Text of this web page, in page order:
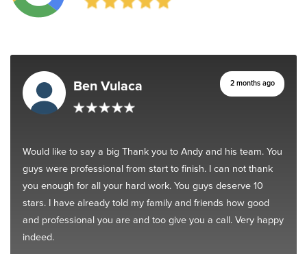
Ben Vulaca 2 months ago
Would like to say a big Thank you to Andy and his team. You
guys were professional from start to finish. I can not thank
you enough for all your hard work. You guys deserve 10
stars. I have already told my family and friends how good
and professional you are and too give you a call. Very happy
indeed.